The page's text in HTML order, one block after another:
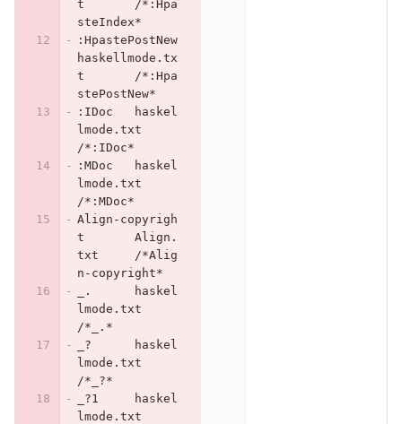
t	/*:Hpa
steIndex*
:HpastePostNew
haskellmode.tx
t	/*:Hpa
stePostNew*
:IDoc	haskel
lmode.txt
/*:IDoc*
:MDoc	haskel
lmode.txt
/*:MDoc*
Align-copyrigh
t	Align.
txt	/*Alig
n-copyright*
_.	haskel
lmode.txt
/*_.*
_?	haskel
lmode.txt
/*_?*
_?1	haskel
lmode.txt